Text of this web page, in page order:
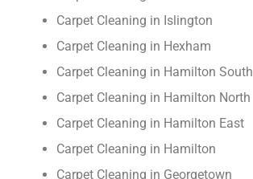
Carpet Cleaning in Islington
Carpet Cleaning in Hexham
Carpet Cleaning in Hamilton South
Carpet Cleaning in Hamilton North
Carpet Cleaning in Hamilton East
Carpet Cleaning in Hamilton
Carpet Cleaning in Georgetown